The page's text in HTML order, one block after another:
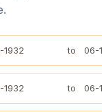
1932 to 06-
1932 to 06-